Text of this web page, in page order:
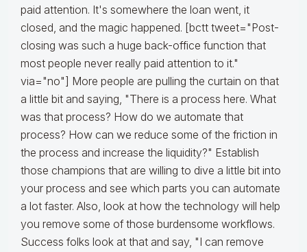
paid attention. It's somewhere the loan went, it
closed, and the magic happened. [bctt tweet="Post-
closing was such a huge back-office function that
most people never really paid attention to it."
via="no"] More people are pulling the curtain on that
a little bit and saying, "There is a process here. What
was that process? How do we automate that
process? How can we reduce some of the friction in
the process and increase the liquidity?" Establish
those champions that are willing to dive a little bit into
your process and see which parts you can automate
a lot faster. Also, look at how the technology will help
you remove some of those burdensome workflows.
Success folks look at that and say, "I can remove